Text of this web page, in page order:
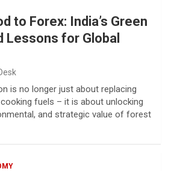
to Forex: India’s Green
Lessons for Global
is no longer just about replacing
fuels – it is about unlocking
and strategic value of forest